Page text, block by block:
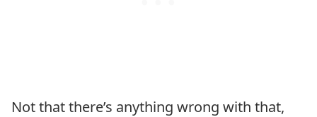
Not that there’s anything wrong with that,